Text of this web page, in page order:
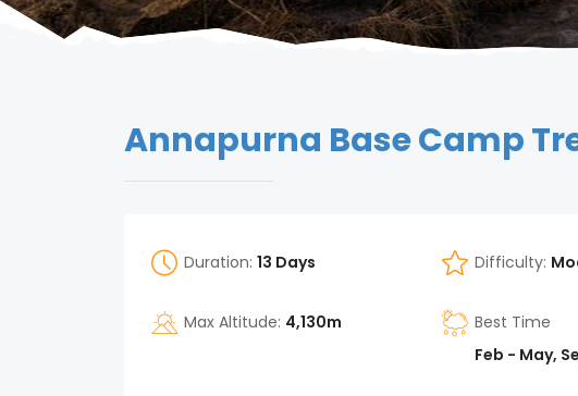
Annapurna Base Camp
Duration: 13 Days Difficulty:
Max Altitude: 4,130m
Best Time
Feb - May,